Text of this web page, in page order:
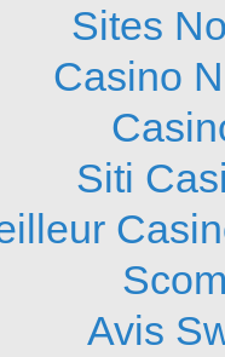
Sites
Casino
Siti
Avis